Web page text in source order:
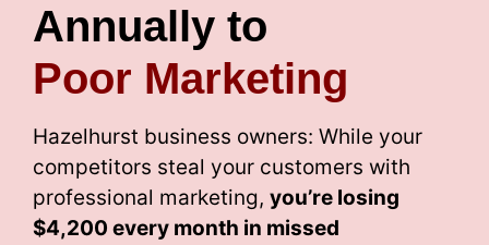
Annually to
Poor Marketing
Hazelhurst business owners: While your
competitors steal your customers with
professional marketing, you’re losing
$4,200 every month in missed